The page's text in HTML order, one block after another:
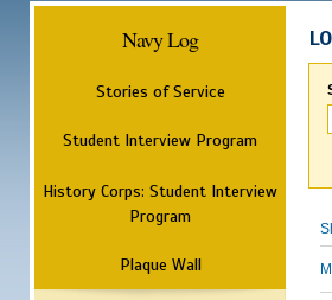
Navy Log
Stories of Service
Student Interview Program
History Corps: Student Interview
Program
Plaque Wall